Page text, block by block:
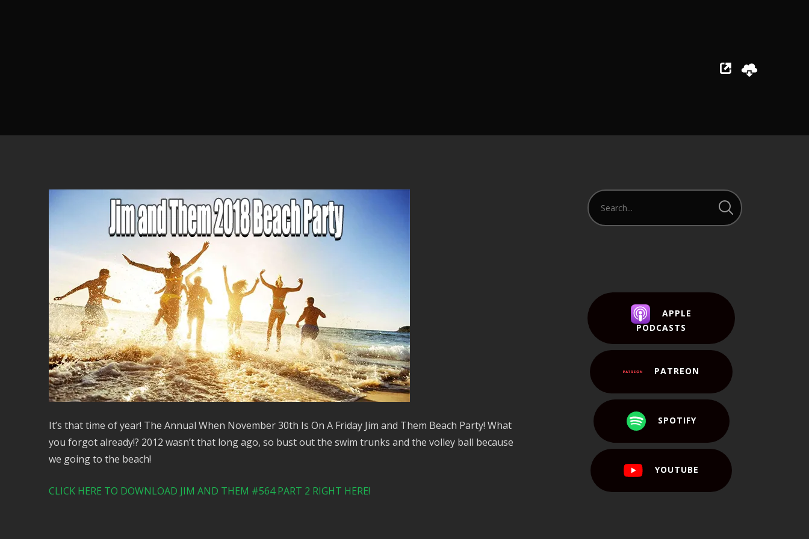
It’s that time of year! The Annual When November 30th Is On A Friday Jim and Them Beach Party! What
you forgot already!? 2012 wasn’t that long ago, so bust out the swim trunks and the volley ball because
we going to the beach!
CLICK HERE TO DOWNLOAD JIM AND THEM #564 PART 2 RIGHT HERE!
APPLE
PODCASTS
PATREON
SPOTIFY
YOUTUBE